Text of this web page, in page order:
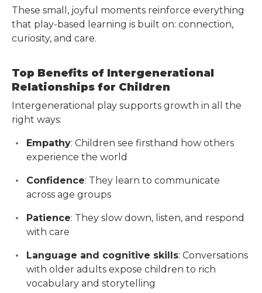
These small, joyful moments reinforce everything
that play-based learning is built on: connection,
curiosity, and care.
Top Benefits of Intergenerational
Relationships for Children
Intergenerational play supports growth in all the
right ways:
Empathy: Children see firsthand how others
experience the world
Confidence: They learn to communicate
across age groups
Patience: They slow down, listen, and respond
with care
Language and cognitive skills: Conversations
with older adults expose children to rich
vocabulary and storytelling